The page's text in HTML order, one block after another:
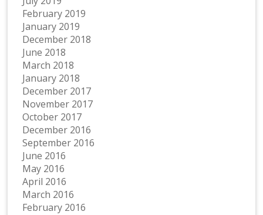
February 2019
January 2019
December 2018
June 2018
March 2018
January 2018
December 2017
November 2017
October 2017
December 2016
September 2016
June 2016
May 2016
April 2016
March 2016
February 2016